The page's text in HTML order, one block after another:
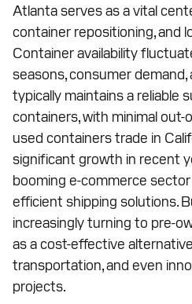
Atlanta serves as a vital
container repositioning, and
Container availability
seasons, consumer demand,
typically maintains a
containers, with minimal out-
used containers trade in
significant growth in recent
booming e-commerce
efficient shipping solutions.
increasingly turning to pre-
as a cost-effective
transportation, and even
projects.